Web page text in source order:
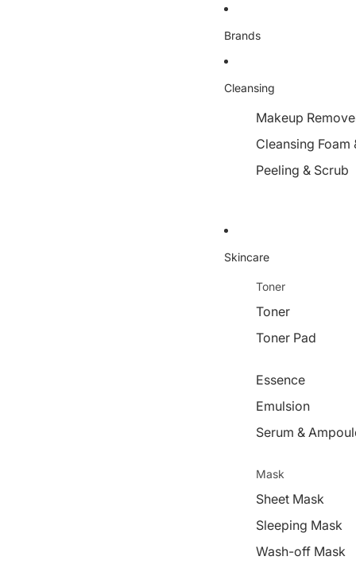
Brands
Cleansing
Makeup
Cleansing Foam
Peeling & Scrub
Skincare
Toner
Toner
Toner Pad
Essence
Emulsion
Serum &
Mask
Sheet Mask
Sleeping Mask
Wash-off Mask